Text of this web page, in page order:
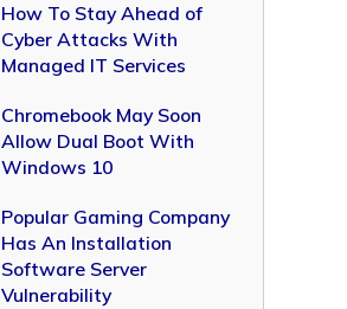
How To Stay Ahead of
Cyber Attacks With
Managed IT Services
Chromebook May Soon
Allow Dual Boot With
Windows 10
Popular Gaming Company
Has An Installation
Software Server
Vulnerability